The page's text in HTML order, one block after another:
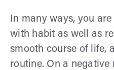
In many ways, you
with habit as well as
smooth course of life,
routine. On a negative